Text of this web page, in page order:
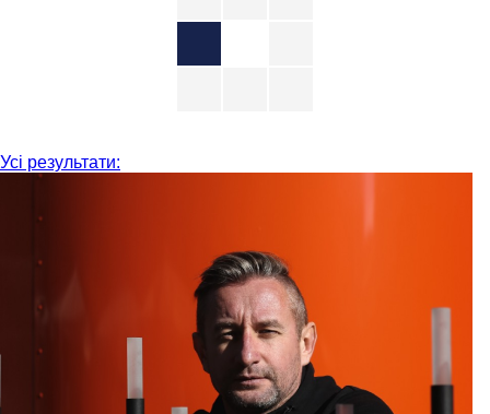
Усі результати: